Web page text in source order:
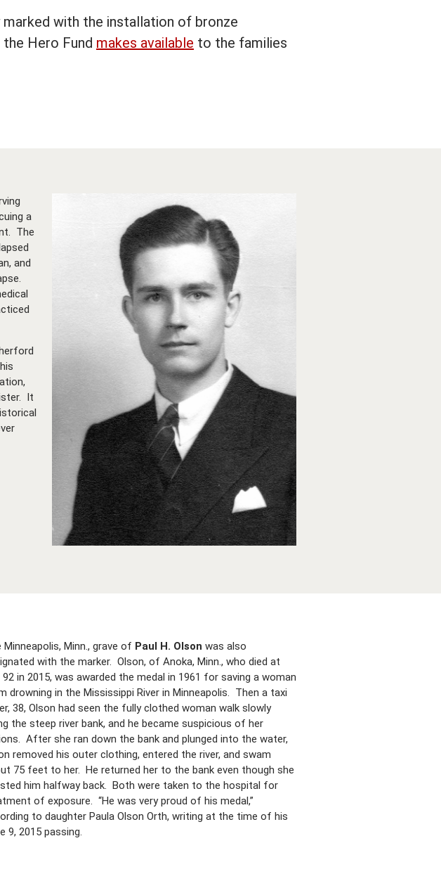
with the installation of bronze
Hero Fund makes available to the families
a
The
and
It
Minneapolis, Minn., grave of Paul H. Olson was also
with the marker. Olson, of Anoka, Minn., who died at
92 in 2015, was awarded the medal in 1961 for saving a woman
drowning in the Mississippi River in Minneapolis. Then a taxi
38, Olson had seen the fully clothed woman walk slowly
the steep river bank, and he became suspicious of her
After she ran down the bank and plunged into the water,
removed his outer clothing, entered the river, and swam
75 feet to her. He returned her to the bank even though she
him halfway back. Both were taken to the hospital for
of exposure. “He was very proud of his medal,”
to daughter Paula Olson Orth, writing at the time of his
9, 2015 passing.